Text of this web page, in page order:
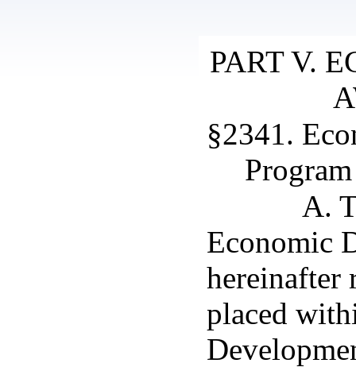
PART V.
§2341.
Program
A.
Economic
hereinafter
placed